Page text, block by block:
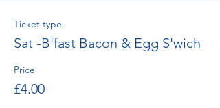
Ticket type
Sat -B'fast Bacon & Egg S'wich
Price
£4.00